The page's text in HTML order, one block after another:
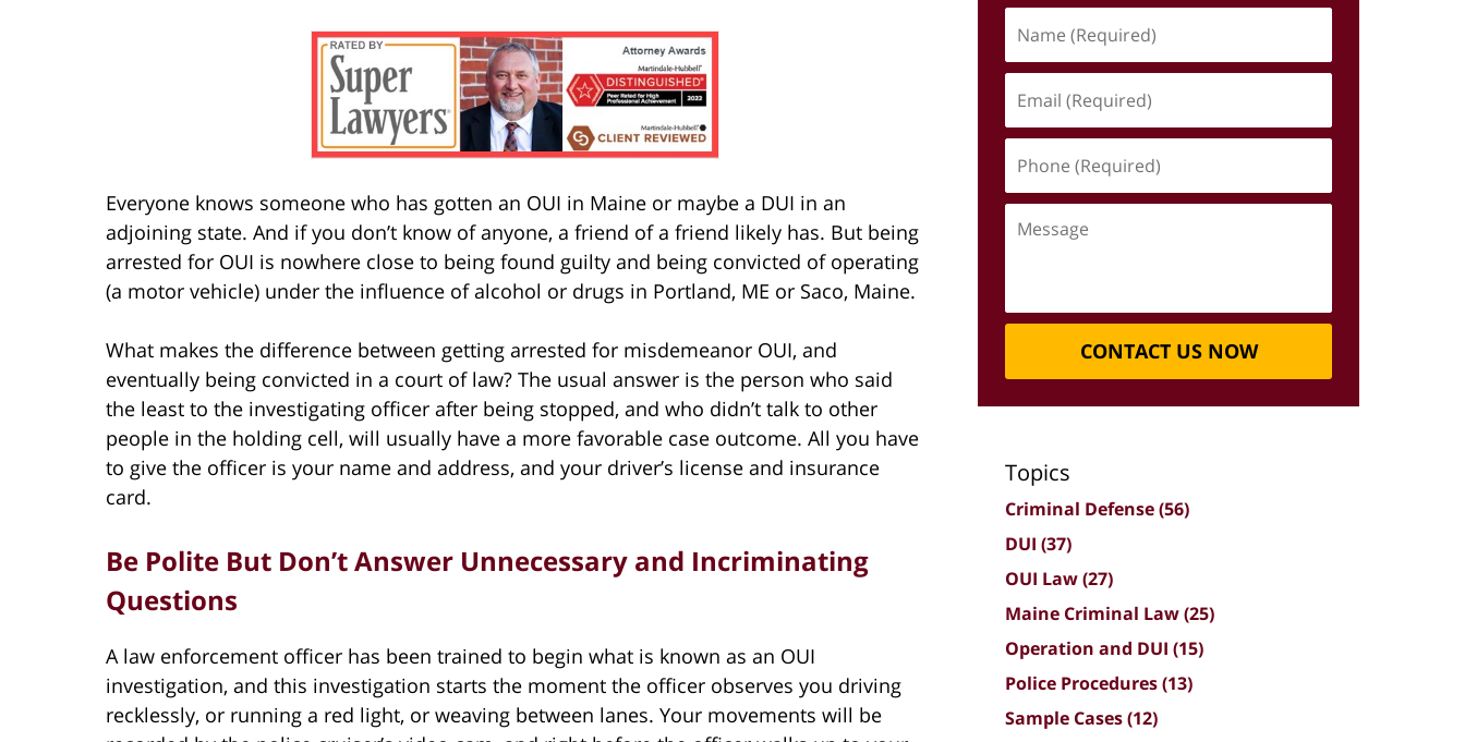
Everyone knows someone who has gotten an OUI in Maine or maybe a DUI in an
adjoining state. And if you don’t know of anyone, a friend of a friend likely has. But being
arrested for OUI is nowhere close to being found guilty and being convicted of operating
(a motor vehicle) under the influence of alcohol or drugs in Portland, ME or Saco, Maine.
What makes the difference between getting arrested for misdemeanor OUI, and
eventually being convicted in a court of law? The usual answer is the person who said
the least to the investigating officer after being stopped, and who didn’t talk to other
people in the holding cell, will usually have a more favorable case outcome. All you have
to give the officer is your name and address, and your driver’s license and insurance
card.
Be Polite But Don’t Answer Unnecessary and Incriminating
Questions
A law enforcement officer has been trained to begin what is known as an OUI
investigation, and this investigation starts the moment the officer observes you driving
recklessly, or running a red light, or weaving between lanes. Your movements will be
(Required)
(Required)
(Required)
CONTACT US NOW
Topics
Criminal Defense(56)
DUI (37)
OUI Law(27)
Maine Criminal Law(25)
Operation and DUI (15)
Police Procedures(13)
Sample Cases(12)